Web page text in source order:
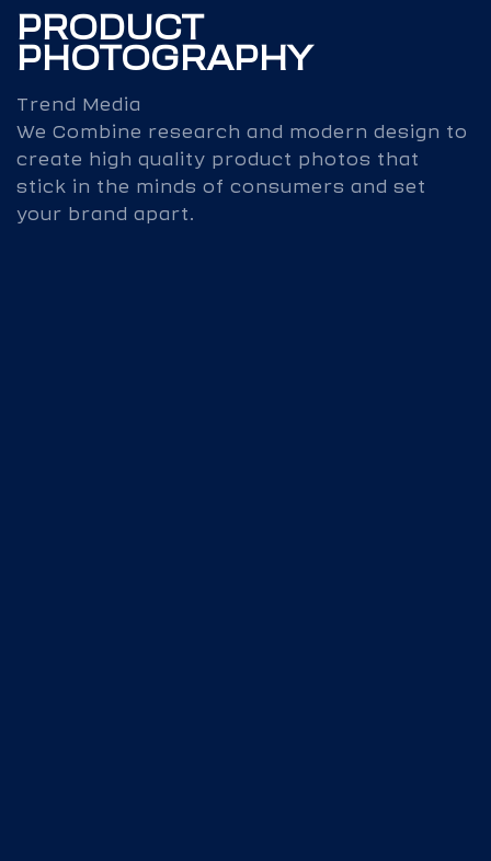
PRODUCT
PHOTOGRAPHY
Trend Media
We Combine research and modern design to
create high quality product photos that
stick in the minds of consumers and set
your brand apart.